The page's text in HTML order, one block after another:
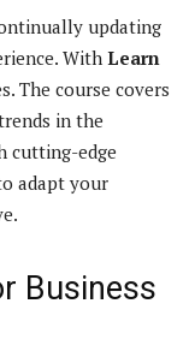
updating
With Learn
The course covers
in the
cutting-edge
adapt your
Business